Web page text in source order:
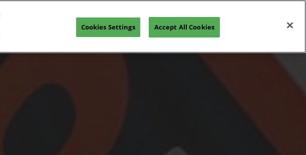
Join our Newsletter
Cookies Settings Accept All Cookies